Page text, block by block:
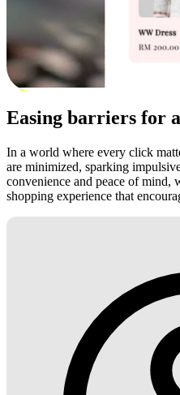
Easing barriers for
In a world where every click
are minimized, sparking
convenience and peace of mind,
shopping experience that